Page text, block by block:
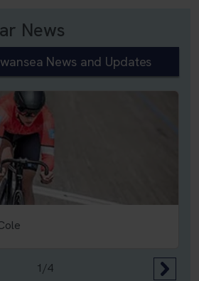
News
News and Updates
1/4